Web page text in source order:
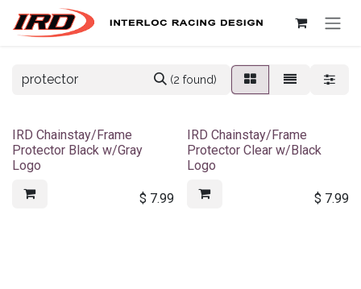
Skip to Content
(2 found)
IRD Chainstay/Frame
Protector Black w/Gray
Logo
$ 7.99
IRD Chainstay/Frame
Protector Clear w/Black
Logo
$ 7.99